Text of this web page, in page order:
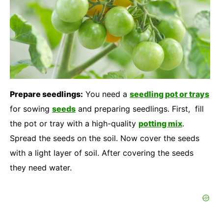
Prepare seedlings: You need a seedling pot or trays
for sowing seeds and preparing seedlings. First, fill
the pot or tray with a high-quality potting mix.
Spread the seeds on the soil. Now cover the seeds
with a light layer of soil. After covering the seeds
they need water.